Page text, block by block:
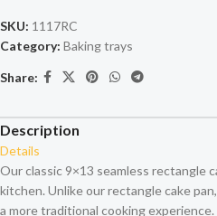
SKU: 1117RC
Category: Baking trays
Share:
Description
Details
Our classic 9×13 seamless rectangle
kitchen. Unlike our rectangle cake
a more traditional cooking